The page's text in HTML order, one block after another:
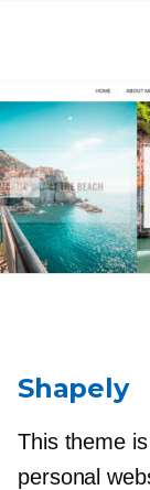
Shapely
This theme is
personal